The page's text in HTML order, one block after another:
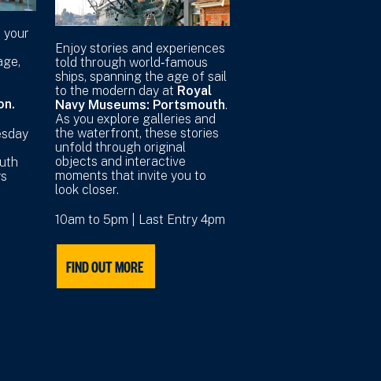
your
Enjoy stories and experiences
told through world‑famous
ships, spanning the age of sail
to the modern day at Royal
Navy Museums: Portsmouth.
As you explore galleries and
the waterfront, these stories
unfold through original
objects and interactive
moments that invite you to
look closer.
10am to 5pm | Last Entry 4pm
FIND OUT MORE